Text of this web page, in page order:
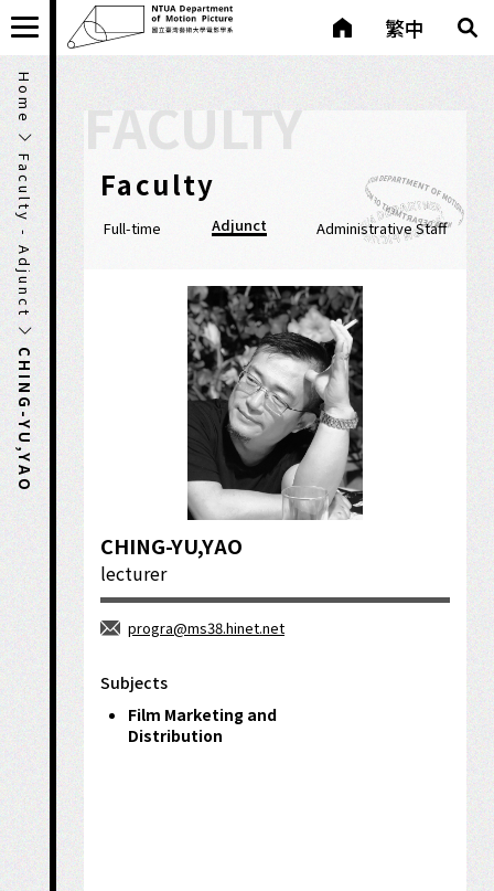
繁中
Home
Faculty - Adjunct
CHING-YU,YAO
FACULTY
Faculty
Full-time Adjunct Administrative Staff
CHING-YU,YAO
lecturer
progra@ms38.hinet.net
Subjects
Film Marketing and
Distribution